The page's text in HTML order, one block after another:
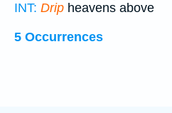
INT: Drip heavens above
5 Occurrences